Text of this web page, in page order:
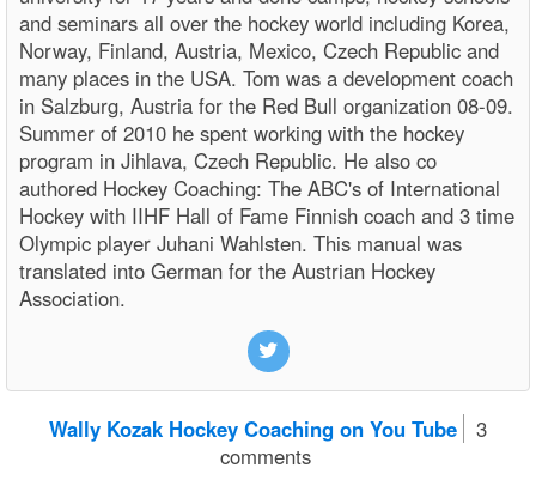
and seminars all over the hockey world including Korea,
Norway, Finland, Austria, Mexico, Czech Republic and
many places in the USA. Tom was a development coach
in Salzburg, Austria for the Red Bull organization 08-09.
Summer of 2010 he spent working with the hockey
program in Jihlava, Czech Republic. He also co
authored Hockey Coaching: The ABC's of International
Hockey with IIHF Hall of Fame Finnish coach and 3 time
Olympic player Juhani Wahlsten. This manual was
translated into German for the Austrian Hockey
Association.
Wally Kozak Hockey Coaching on You Tube
3
comments